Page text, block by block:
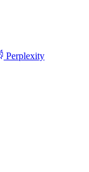
Perplexity